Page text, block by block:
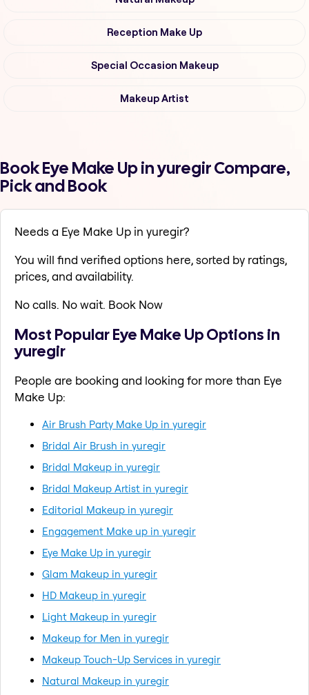
Reception Make Up
Special Occasion Makeup
Makeup Artist
Book Eye Make Up in yuregir Compare,
Pick and Book
Needs a Eye Make Up in yuregir?
You will find verified options here, sorted by ratings,
prices, and availability.
No calls. No wait. Book Now
Most Popular Eye Make Up Options in
yuregir
People are booking and looking for more than Eye
Make Up:
Air Brush Party Make Up in yuregir
Bridal Air Brush in yuregir
Bridal Makeup in yuregir
Bridal Makeup Artist in yuregir
Editorial Makeup in yuregir
Engagement Make up in yuregir
Eye Make Up in yuregir
Glam Makeup in yuregir
HD Makeup in yuregir
Light Makeup in yuregir
Makeup for Men in yuregir
Makeup Touch-Up Services in yuregir
Natural Makeup in yuregir